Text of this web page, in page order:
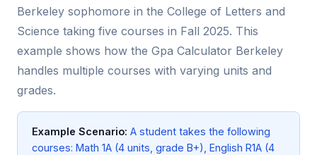
Berkeley sophomore in the College of Letters and
Science taking five courses in Fall 2025. This
example shows how the Gpa Calculator Berkeley
handles multiple courses with varying units and
grades.
Example Scenario: A student takes the following
courses: Math 1A (4 units, grade B+), English R1A (4